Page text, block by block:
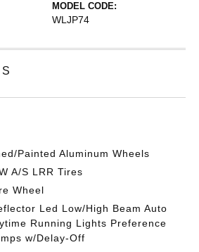
MODEL CODE:
WLJP74
Painted Aluminum Wheels
A/S LRR Tires
Wheel
Led Low/High Beam Auto
Running Lights Preference
w/Delay-Off